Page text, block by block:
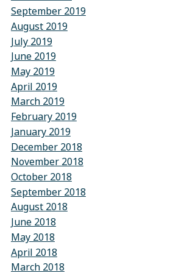
September 2019
August 2019
July 2019
June 2019
May 2019
April 2019
March 2019
February 2019
January 2019
December 2018
November 2018
October 2018
September 2018
August 2018
June 2018
May 2018
April 2018
March 2018